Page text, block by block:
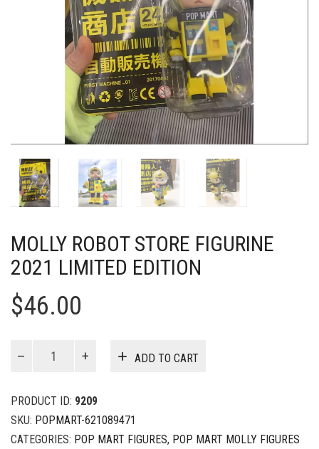
MOLLY ROBOT STORE FIGURINE
2021 LIMITED EDITION
$46.00
Figurine
2021
Limited
Edition
ADD TO CART
PRODUCT ID: 9209
SKU: POPMART-621089471
CATEGORIES: POP MART FIGURES, POP MART MOLLY FIGURES